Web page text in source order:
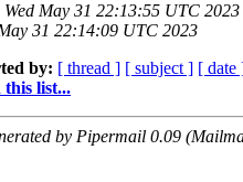
Wed May 31 22:13:55 UTC 2023
31 22:14:09 UTC 2023
by: [ thread ] [ subject ] [ date
list...
by Pipermail 0.09